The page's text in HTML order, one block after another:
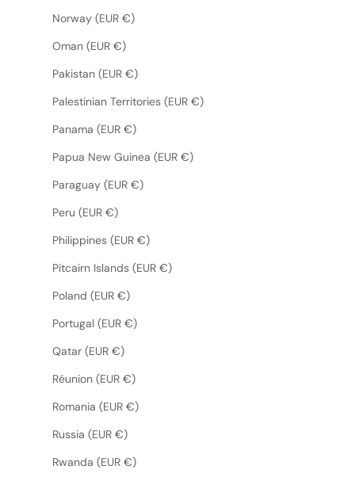
Norway (EUR €)
Oman (EUR €)
Pakistan (EUR €)
Palestinian Territories (EUR €)
Panama (EUR €)
Papua New Guinea (EUR €)
Paraguay (EUR €)
Peru (EUR €)
Philippines (EUR €)
Pitcairn Islands (EUR €)
Poland (EUR €)
Portugal (EUR €)
Qatar (EUR €)
Réunion (EUR €)
Romania (EUR €)
Russia (EUR €)
Rwanda (EUR €)